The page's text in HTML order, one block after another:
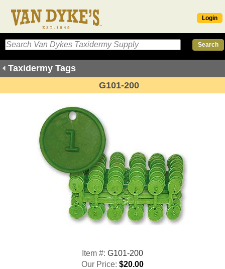
Login
Taxidermy Tags
G101-200
Item #: G101-200
Our Price: $20.00